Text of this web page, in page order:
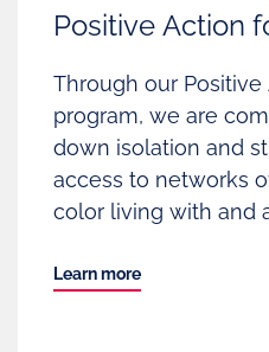
Positive Action
Through our
program, we are
down isolation and
access to networks
color living with and
Learn more